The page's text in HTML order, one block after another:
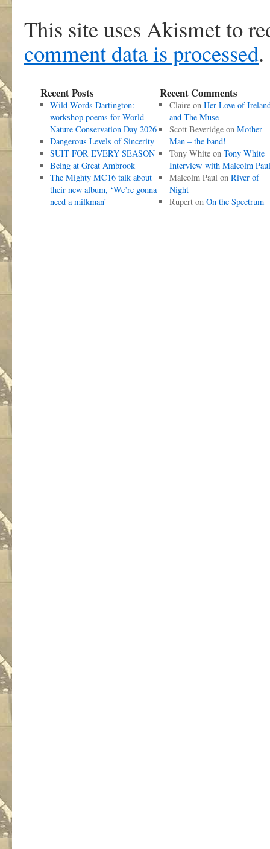
This site uses Akismet to
comment data is processed.
Recent Posts
Wild Words Dartington:
workshop poems for World
Nature Conservation Day 2026
Dangerous Levels of Sincerity
SUIT FOR EVERY SEASON
Being at Great Ambrook
The Mighty MC16 talk about
their new album, ‘We’re gonna
need a milkman’
Recent Comments
Claireon Her Love of
and The Muse
Scott Beveridgeon Mother
Man – the band!
Tony Whiteon Tony White
Interview with Malcolm Paul
Malcolm Paulon River of
Night
Ruperton On the Spectrum